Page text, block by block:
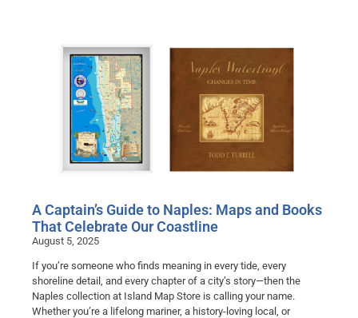
A Captain’s Guide to Naples: Maps and Books
That Celebrate Our Coastline
August 5, 2025
If you’re someone who finds meaning in every tide, every
shoreline detail, and every chapter of a city’s story—then the
Naples collection at Island Map Store is calling your name.
Whether you’re a lifelong mariner, a history-loving local, or